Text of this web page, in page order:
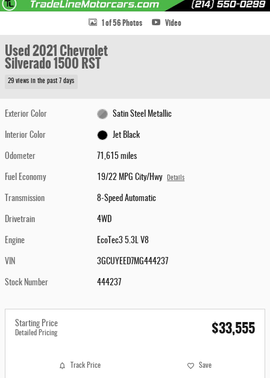
1 of 56 Photos Video
Used 2021 Chevrolet
Silverado 1500 RST
29 views in the past 7 days
Exterior Color Satin Steel Metallic
Interior Color Jet Black
Odometer 71,615 miles
Fuel Economy 19/22 MPG City/Hwy Details
Transmission 8-Speed Automatic
Drivetrain 4WD
Engine EcoTec3 5.3L V8
VIN 3GCUYEED7MG444237
Stock Number 444237
Starting Price
Detailed Pricing $33,555
Track Price Save